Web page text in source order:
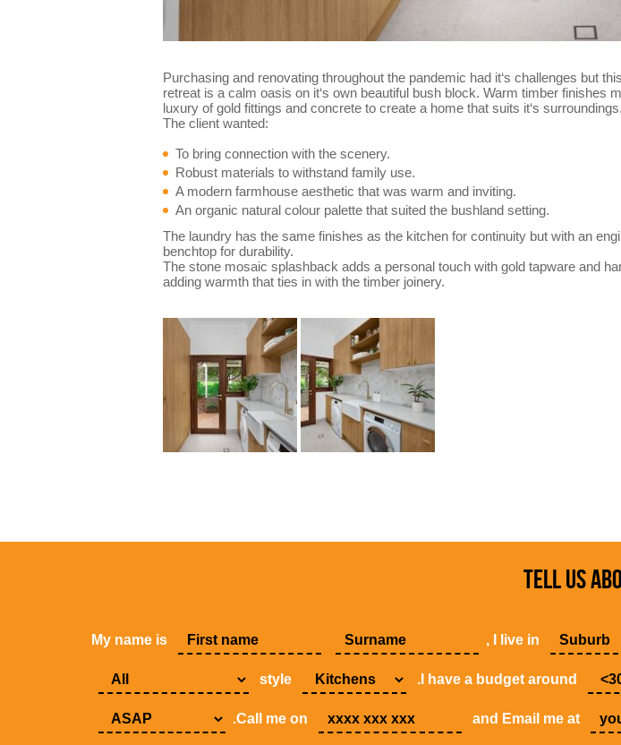
Purchasing and renovating throughout the pandemic had it‘s challenges but
retreat is a calm oasis on it‘s own beautiful bush block. Warm timber finishes
luxury of gold fittings and concrete to create a home that suits it‘s surroundings.
The client wanted:
To bring connection with the scenery.
Robust materials to withstand family use.
A modern farmhouse aesthetic that was warm and inviting.
An organic natural colour palette that suited the bushland setting.
The laundry has the same finishes as the kitchen for continuity but with an
benchtop for durability.
The stone mosaic splashback adds a personal touch with gold tapware and
adding warmth that ties in with the timber joinery.
TELL US
My name is , I live in
style .I have a budget around
.Call me on and Email me at